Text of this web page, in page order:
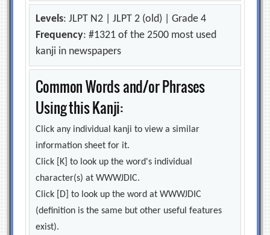
Levels: JLPT N2 | JLPT 2 (old) | Grade 4
Frequency: #1321 of the 2500 most used
kanji in newspapers
Common Words and/or Phrases
Using this Kanji:
Click any individual kanji to view a similar
information sheet for it.
Click [K] to look up the word's individual
character(s) at WWWJDIC.
Click [D] to look up the word at WWWJDIC
(definition is the same but other useful features
exist).